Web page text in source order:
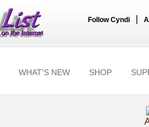
Follow Cyndi
WHAT'S NEW SHOP